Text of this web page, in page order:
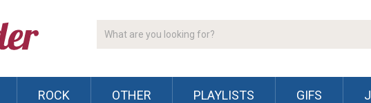
ROCK OTHER PLAYLISTS GIFS